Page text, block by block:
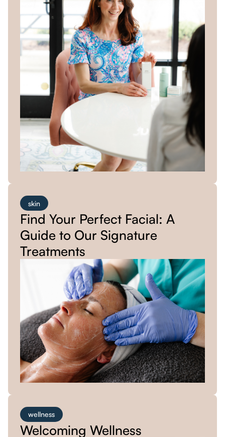
skin
Find Your Perfect Facial: A
Guide to Our Signature
Treatments
wellness
Welcoming Wellness